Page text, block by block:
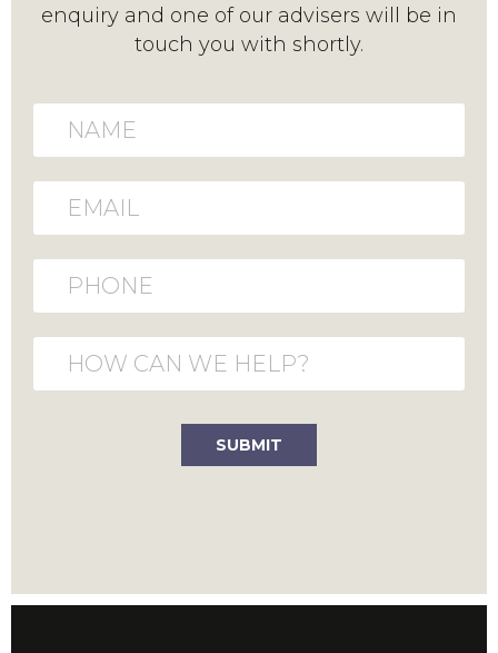
enquiry and one of our advisers will be in
touch you with shortly.
How can we help?